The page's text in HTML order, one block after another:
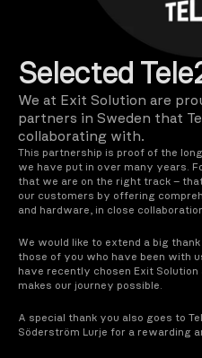
Selected
We at Exit Solution are
partners in Sweden that
collaborating with.
This partnership is proof of the
we have put in over many years.
that we are on the right track –
our customers by offering
and hardware, in close
We would like to extend a big
those of you who have been with
have recently chosen Exit
makes our journey possible.
A special thank you also goes to
Söderström Lurje for a rewarding